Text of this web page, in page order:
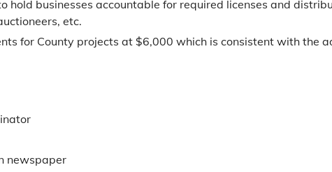
businesses accountable for required licenses and
etc.
for County projects at $6,000 which is consistent with the
newspaper